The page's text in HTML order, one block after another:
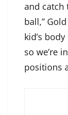
and catch
ball,”
kid’s
so we’re
positions